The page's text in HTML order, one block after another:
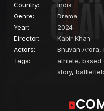
Country:
India
Genre:
Drama
Year:
2024
Director:
Kabir Khan
Actors:
Bhuvan Arora,
Tags:
athlete, based
story,